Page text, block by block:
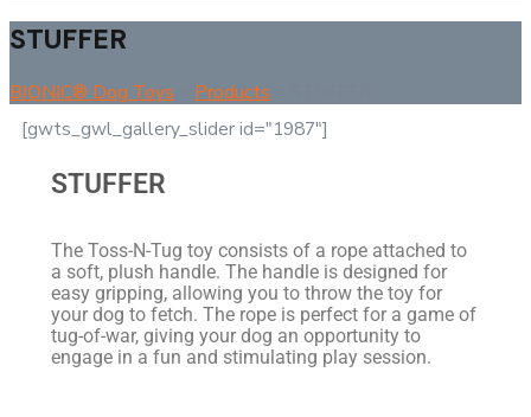
STUFFER
BIONIC® Dog Toys Products
[gwts_gwl_gallery_slider id="1987"]
STUFFER
The Toss-N-Tug toy consists of a rope attached to
a soft, plush handle. The handle is designed for
easy gripping, allowing you to throw the toy for
your dog to fetch. The rope is perfect for a game of
tug-of-war, giving your dog an opportunity to
engage in a fun and stimulating play session.